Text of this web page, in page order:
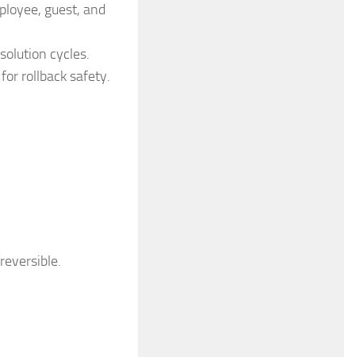
guest, and
cycles.
rollback safety.